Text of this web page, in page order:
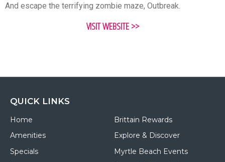
And escape the terrifying zombie maze, Outbreak.
VISIT WEBSITE >>
QUICK LINKS
Home
Amenities
Specials
Brittain Rewards
Explore & Discover
Myrtle Beach Events